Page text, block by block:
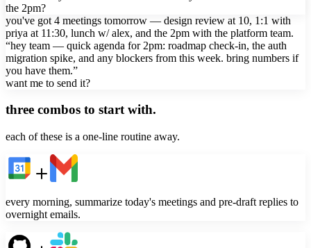
the 2pm?
you've got 4 meetings tomorrow — design review at 10, 1:1 with
priya at 11:30, lunch w/ alex, and the 2pm with the platform team.
“hey team — quick agenda for 2pm: roadmap check-in, the auth
migration spike, and any blockers from this week. bring numbers if
you have them.”
want me to send it?
three combos to start with.
each of these is a one-line routine away.
every morning, summarize today's meetings and pre-draft replies to
overnight emails.